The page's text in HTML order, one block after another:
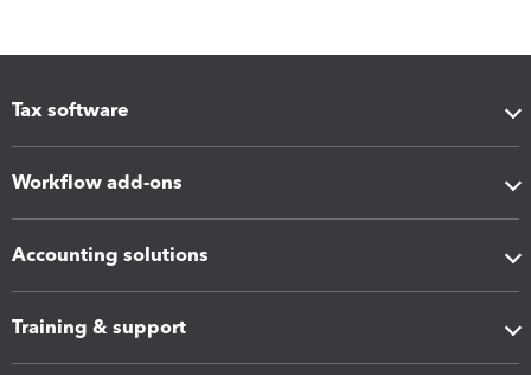
Tax software
Workflow add-ons
Accounting solutions
Training & support